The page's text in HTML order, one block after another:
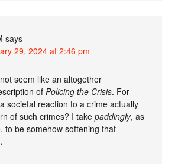
says
29, 2024 at 2:46 pm
seem like an altogether
ofPolicing the Crisis. For
societal reaction to a crime actually
of such crimes? I takepaddingly, as
to be somehow softening that